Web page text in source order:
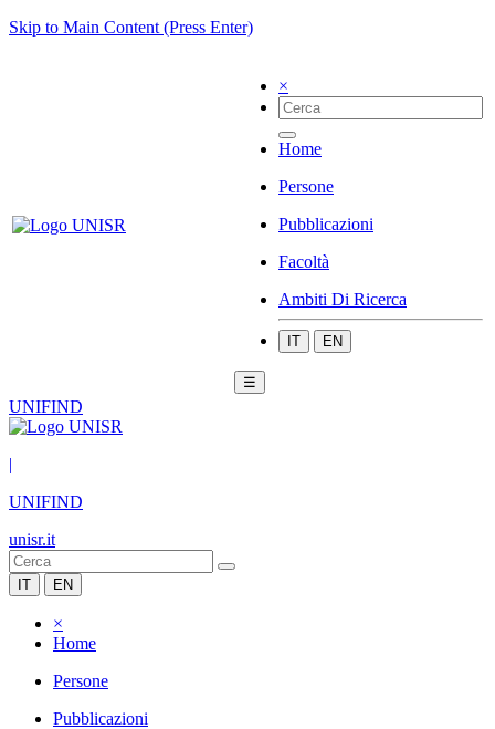
Skip to Main Content (Press Enter)
×
Home
Persone
Pubblicazioni
Facoltà
Ambiti Di Ricerca
IT EN
☰
UNIFIND
|
UNIFIND
unisr.it
IT EN
×
Home
Persone
Pubblicazioni